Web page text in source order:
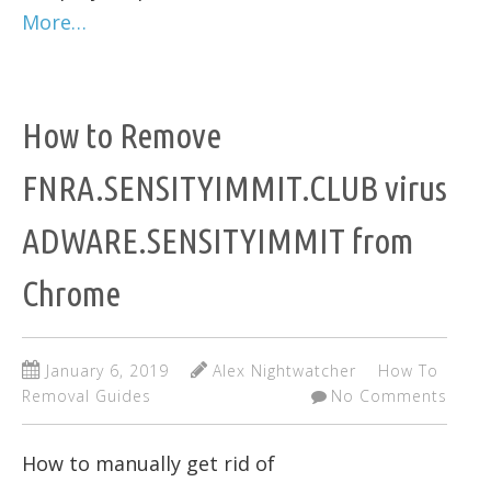
More…
How to Remove
FNRA.SENSITYIMMIT.CLUB virus
ADWARE.SENSITYIMMIT from
Chrome
January 6, 2019 Alex Nightwatcher
How To
Removal Guides
No Comments
How to manually get rid of